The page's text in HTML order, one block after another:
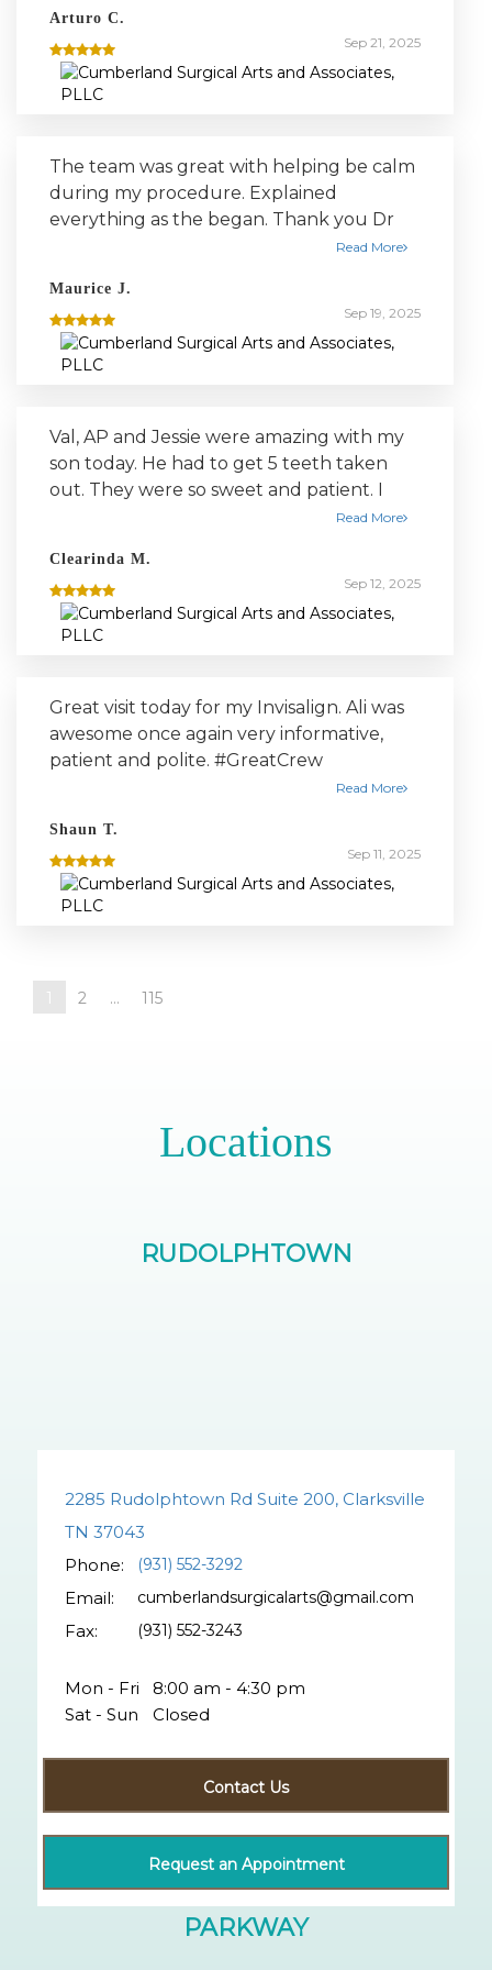
questions. Recommend for anyone
needing dental surgery.
Arturo C.
Sep 21, 2025
The team was great with helping be calm
during my procedure. Explained
everything as the began. Thank you Dr
Read More
Maurice J.
Sep 19, 2025
Val, AP and Jessie were amazing with my
son today. He had to get 5 teeth taken
out. They were so sweet and patient. I
Read More
Clearinda M.
Sep 12, 2025
Great visit today for my Invisalign. Ali was
awesome once again very informative,
patient and polite. #GreatCrew
Read More
Shaun T.
Sep 11, 2025
1 2 ... 115
Locations
2285 Rudolphtown Rd Suite 200, Clarksville
TN 37043
Phone:
(931) 552-3292
Email: cumberlandsurgicalarts@gmail.com
Fax: (931) 552-3243
Mon - Fri
8:00 am - 4:30 pm
Sat - Sun
Closed
Contact Us
Request an Appointment